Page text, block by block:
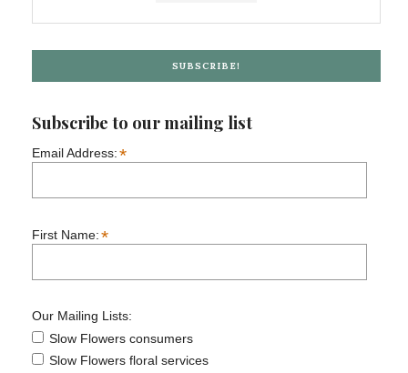
SUBSCRIBE!
Subscribe to our mailing list
Email Address:*
First Name:*
Our Mailing Lists:
Slow Flowers consumers
Slow Flowers floral services